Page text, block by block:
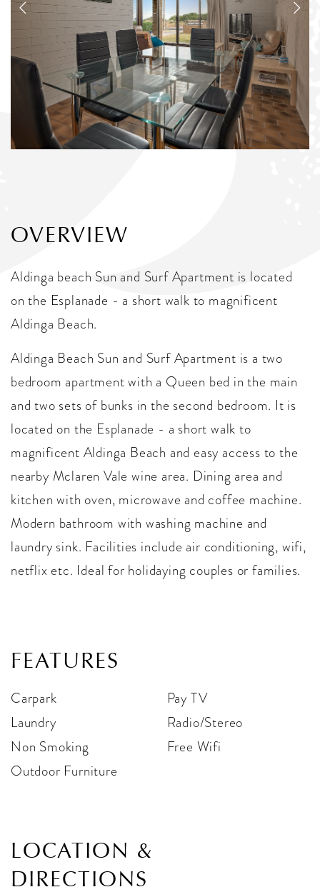
OVERVIEW
Aldinga beach Sun and Surf Apartment is located
on the Esplanade - a short walk to magnificent
Aldinga Beach.
Aldinga Beach Sun and Surf Apartment is a two
bedroom apartment with a Queen bed in the main
and two sets of bunks in the second bedroom. It is
located on the Esplanade - a short walk to
magnificent Aldinga Beach and easy access to the
nearby Mclaren Vale wine area. Dining area and
kitchen with oven, microwave and coffee machine.
Modern bathroom with washing machine and
laundry sink. Facilities include air conditioning, wifi,
netflix etc. Ideal for holidaying couples or families.
FEATURES
Carpark
Laundry
Non Smoking
Outdoor Furniture
Pay TV
Radio/Stereo
Free Wifi
LOCATION &
DIRECTIONS